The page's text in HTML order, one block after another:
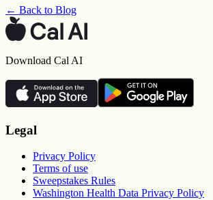
← Back to Blog
Download Cal AI
Legal
Privacy Policy
Terms of use
Sweepstakes Rules
Washington Health Data Privacy Policy